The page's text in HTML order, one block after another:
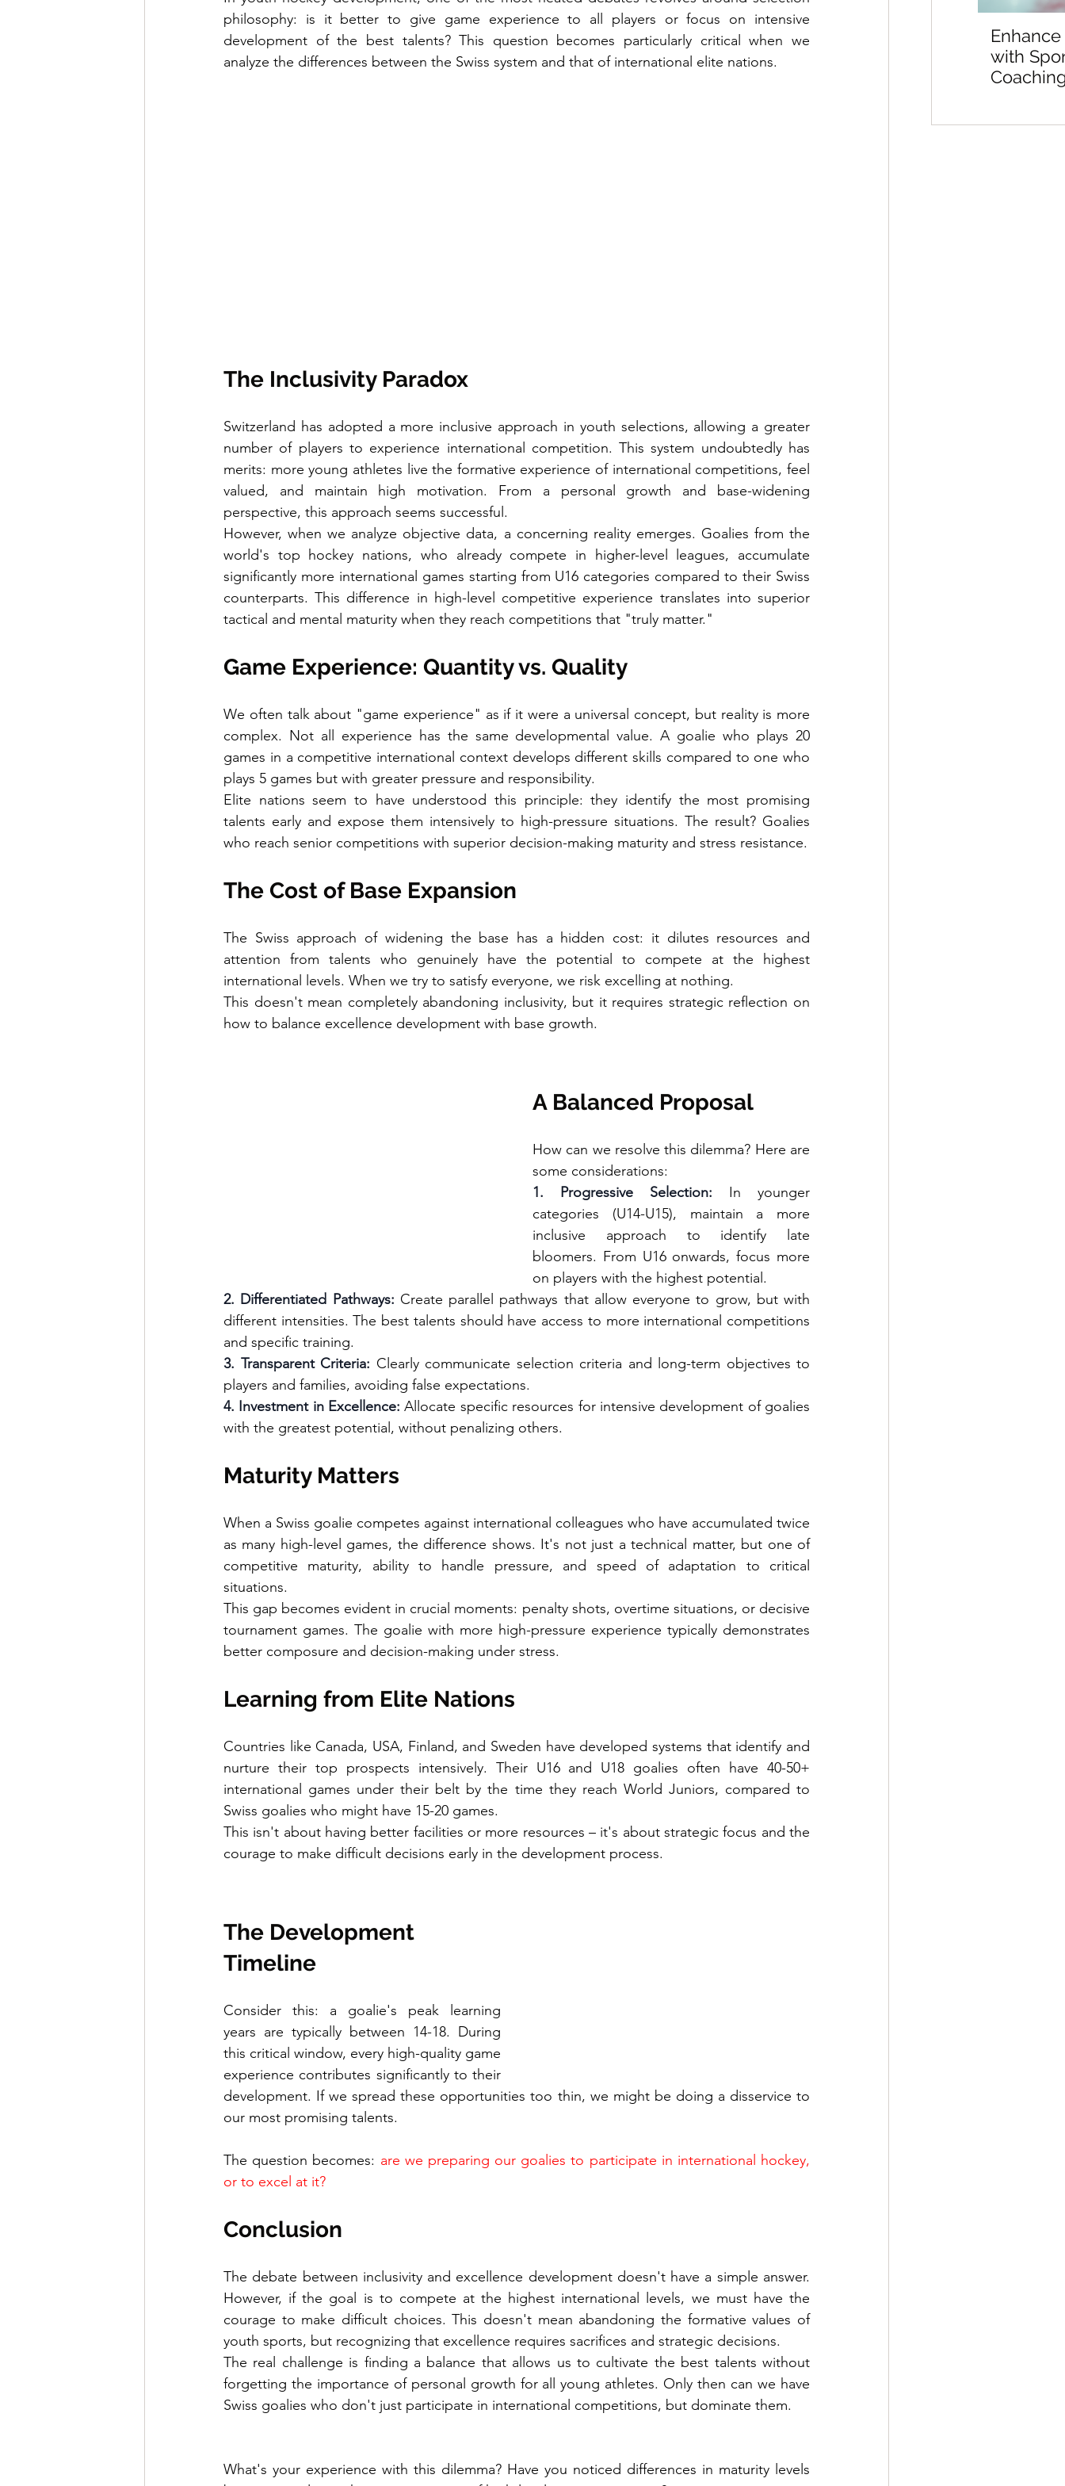
philosophy: is it better to give game experience to all players or focus on intensive
development of the best talents? This question becomes particularly critical when we
analyze the differences between the Swiss system and that of international elite nations.
The Inclusivity Paradox
Switzerland has adopted a more inclusive approach in youth selections, allowing a greater
number of players to experience international competition. This system undoubtedly has
merits: more young athletes live the formative experience of international competitions, feel
valued, and maintain high motivation. From a personal growth and base-widening
perspective, this approach seems successful.
However, when we analyze objective data, a concerning reality emerges. Goalies from the
world's top hockey nations, who already compete in higher-level leagues, accumulate
significantly more international games starting from U16 categories compared to their Swiss
counterparts. This difference in high-level competitive experience translates into superior
tactical and mental maturity when they reach competitions that "truly matter."
Game Experience: Quantity vs. Quality
We often talk about "game experience" as if it were a universal concept, but reality is more
complex. Not all experience has the same developmental value. A goalie who plays 20
games in a competitive international context develops different skills compared to one who
plays 5 games but with greater pressure and responsibility.
Elite nations seem to have understood this principle: they identify the most promising
talents early and expose them intensively to high-pressure situations. The result? Goalies
who reach senior competitions with superior decision-making maturity and stress resistance.
The Cost of Base Expansion
The Swiss approach of widening the base has a hidden cost: it dilutes resources and
attention from talents who genuinely have the potential to compete at the highest
international levels. When we try to satisfy everyone, we risk excelling at nothing.
This doesn't mean completely abandoning inclusivity, but it requires strategic reflection on
how to balance excellence development with base growth.
A Balanced Proposal
How can we resolve this dilemma? Here are
some considerations:
1. Progressive Selection: In younger
categories (U14-U15), maintain a more
inclusive approach to identify late
bloomers. From U16 onwards, focus more
on players with the highest potential.
2. Differentiated Pathways: Create parallel pathways that allow everyone to grow, but with
different intensities. The best talents should have access to more international competitions
and specific training.
3. Transparent Criteria: Clearly communicate selection criteria and long-term objectives to
players and families, avoiding false expectations.
4. Investment in Excellence: Allocate specific resources for intensive development of goalies
with the greatest potential, without penalizing others.
Maturity Matters
When a Swiss goalie competes against international colleagues who have accumulated twice
as many high-level games, the difference shows. It's not just a technical matter, but one of
competitive maturity, ability to handle pressure, and speed of adaptation to critical
situations.
This gap becomes evident in crucial moments: penalty shots, overtime situations, or decisive
tournament games. The goalie with more high-pressure experience typically demonstrates
better composure and decision-making under stress.
Learning from Elite Nations
Countries like Canada, USA, Finland, and Sweden have developed systems that identify and
nurture their top prospects intensively. Their U16 and U18 goalies often have 40-50+
international games under their belt by the time they reach World Juniors, compared to
Swiss goalies who might have 15-20 games.
This isn't about having better facilities or more resources – it's about strategic focus and the
courage to make difficult decisions early in the development process.
The Development
Timeline
Consider this: a goalie's peak learning
years are typically between 14-18. During
this critical window, every high-quality game
experience contributes significantly to their
development. If we spread these opportunities too thin, we might be doing a disservice to
our most promising talents.
The question becomes: are we preparing our goalies to participate in international hockey,
or to excel at it?
Conclusion
The debate between inclusivity and excellence development doesn't have a simple answer.
However, if the goal is to compete at the highest international levels, we must have the
courage to make difficult choices. This doesn't mean abandoning the formative values of
youth sports, but recognizing that excellence requires sacrifices and strategic decisions.
The real challenge is finding a balance that allows us to cultivate the best talents without
forgetting the importance of personal growth for all young athletes. Only then can we have
Swiss goalies who don't just participate in international competitions, but dominate them.
What's your experience with this dilemma? Have you noticed differences in maturity levels
with